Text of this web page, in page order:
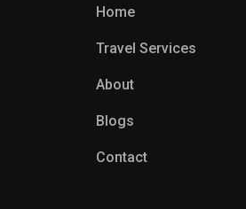
Home
Travel Services
About
Blogs
Contact